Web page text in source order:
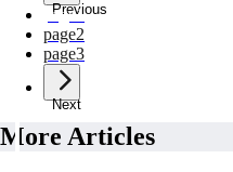
Previous
page1
page2
page3
Next
More Articles